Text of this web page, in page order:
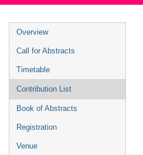
Event
menu
Overview
Call for Abstracts
Timetable
Contribution List
Book of Abstracts
Registration
Venue